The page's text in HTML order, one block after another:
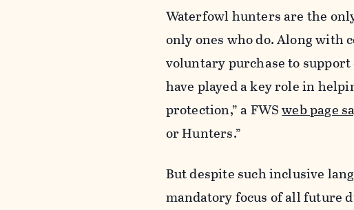
Waterfowl hunters are the
only ones who do. Along with
voluntary purchase to
have played a key role in
protection,” a FWSweb page
or Hunters.”
But despite such inclusive
mandatory focus of all future